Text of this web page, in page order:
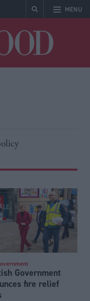
MENU
Government
fire relief